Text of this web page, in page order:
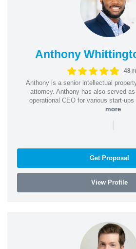
Anthony
48
Anthony is a senior intellectual
attorney. Anthony has also served
operational CEO for various start-ups
more
|
Get Proposal
View Profile